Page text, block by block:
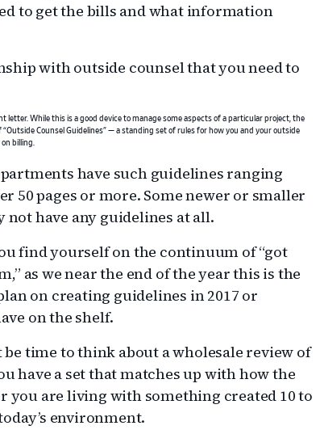
to get the bills and what information
with outside counsel that you need to
letter. While this is a good device to manage some aspects of a particular project, the
Counsel Guidelines” — a standing set of rules for how you and your outside
on billing.
have such guidelines ranging
50 pages or more. Some newer or smaller
have any guidelines at all.
find yourself on the continuum of “got
as we near the end of the year this is the
on creating guidelines in 2017 or
on the shelf.
time to think about a wholesale review of
have a set that matches up with how the
you are living with something created 10 to
environment.